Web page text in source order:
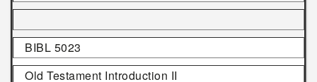
BIBL 5023
Old Testament Introduction II